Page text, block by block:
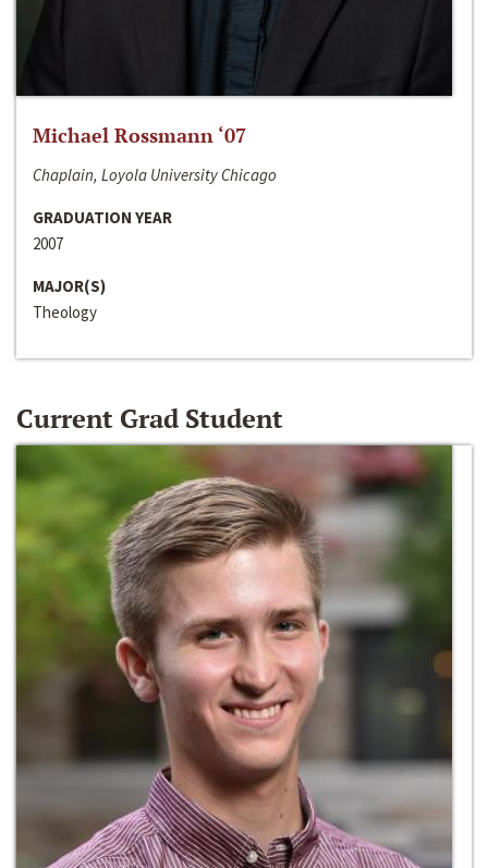
Michael Rossmann ‘07
Chaplain, Loyola University Chicago
GRADUATION YEAR
2007
MAJOR(S)
Theology
Current Grad Student